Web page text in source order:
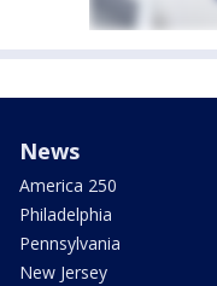
News
America 250
Philadelphia
Pennsylvania
New Jersey